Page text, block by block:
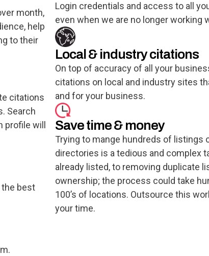
month,
help
to their
citations
Search
will
the best
Login credentials and access to all
even when we are no longer working
Local & industry citations
On top of accuracy of all your
citations on local and industry sites
and for your business.
Save time & money
Trying to mange hundreds of listings
directories is a tedious and complex
already listed, to removing duplicate
ownership; the process could take
100’s of locations. Outsource this
your time.